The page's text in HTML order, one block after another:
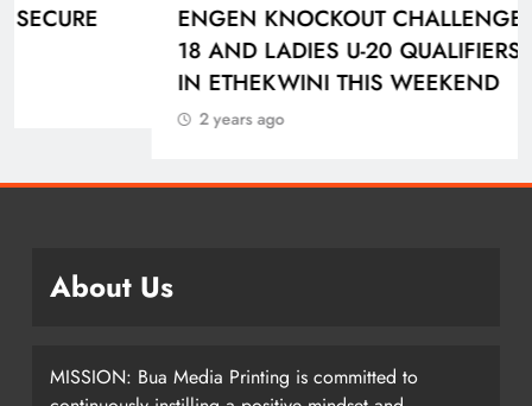
ENGEN KNOCKOUT CHALLENGE BOYS U-
18 AND LADIES U-20 QUALIFIERS KICK OFF
IN ETHEKWINI THIS WEEKEND
About Us
MISSION: Bua Media Printing is committed to